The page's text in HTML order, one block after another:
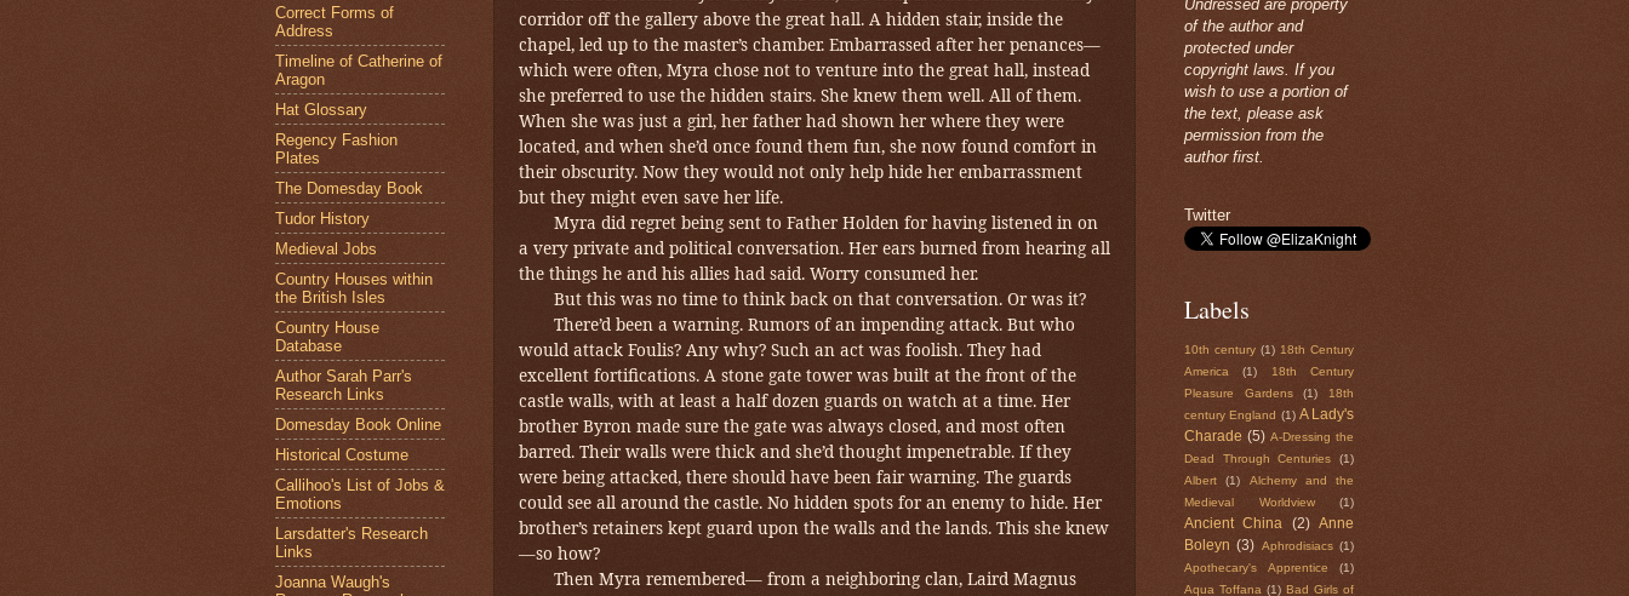
corridor off the gallery above the great hall. A hidden stair, inside the
chapel, led up to the master’s chamber. Embarrassed after her penances—
which were often, Myra chose not to venture into the great hall, instead
she preferred to use the hidden stairs. She knew them well. All of them.
When she was just a girl, her father had shown her where they were
located, and when she’d once found them fun, she now found comfort in
their obscurity. Now they would not only help hide her embarrassment
but they might even save her life.
Myra did regret being sent to Father Holden for having listened in on
a very private and political conversation. Her ears burned from hearing all
the things he and his allies had said. Worry consumed her.
But this was no time to think back on that conversation. Or was it?
There’d been a warning. Rumors of an impending attack. But who
would attack Foulis? Any why? Such an act was foolish. They had
excellent fortifications. A stone gate tower was built at the front of the
castle walls, with at least a half dozen guards on watch at a time. Her
brother Byron made sure the gate was always closed, and most often
barred. Their walls were thick and she’d thought impenetrable. If they
were being attacked, there should have been fair warning. The guards
could see all around the castle. No hidden spots for an enemy to hide. Her
brother’s retainers kept guard upon the walls and the lands. This she knew
—so how?
Then Myra remembered— from a neighboring clan, Laird Magnus
Correct Forms of
Address
Timeline of Catherine of
Aragon
Hat Glossary
Regency Fashion
Plates
The Domesday Book
Tudor History
Medieval Jobs
Country Houses within
the British Isles
Country House
Database
Author Sarah Parr's
Research Links
Domesday Book Online
Historical Costume
Callihoo's List of Jobs &
Emotions
Larsdatter's Research
Links
Joanna Waugh's
Undressed are property
of the author and
protected under
copyright laws. If you
wish to use a portion of
the text, please ask
permission from the
author first.
Twitter
Labels
10th century (1) 18th Century
America
(1)
18th Century
Pleasure Gardens
(1)
18th
century England (1) A Lady's
Charade (5) A-Dressing the
Dead Through Centuries
(1)
Albert
(1)
Alchemy and the
Medieval Worldview
(1)
Ancient China (2)
Anne
Boleyn (3) Aphrodisiacs (1)
Apothecary's Apprentice
(1)
Aqua Toffana (1) Bad Girls of